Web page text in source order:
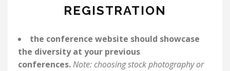
REGISTRATION
the conference website should showcase
the diversity at your previous
conferences.Note: choosing stock photography or